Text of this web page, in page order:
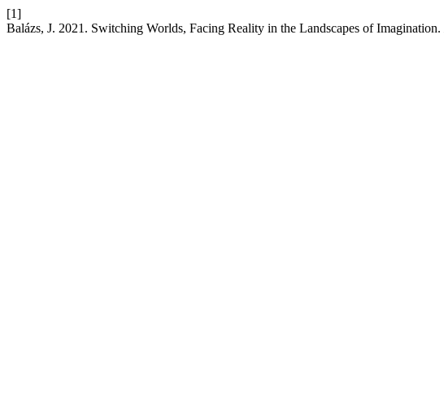
[1]
Balázs, J. 2021. Switching Worlds, Facing Reality in the Landscapes of Imagination.